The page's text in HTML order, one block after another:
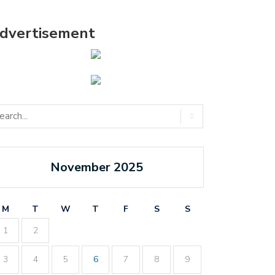
November 2025
M T W T F S
S
1
2
3 4 5 6 7 8 9